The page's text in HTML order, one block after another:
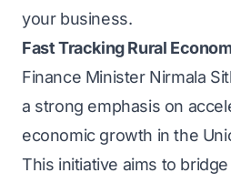
your business.
Fast Tracking Rural
Finance Minister Nirmala
a strong emphasis on
economic growth in the
This initiative aims to